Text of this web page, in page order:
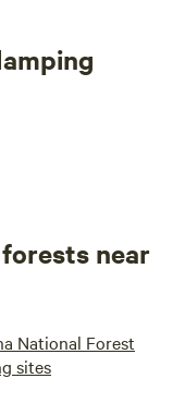
near
National Forest
sites